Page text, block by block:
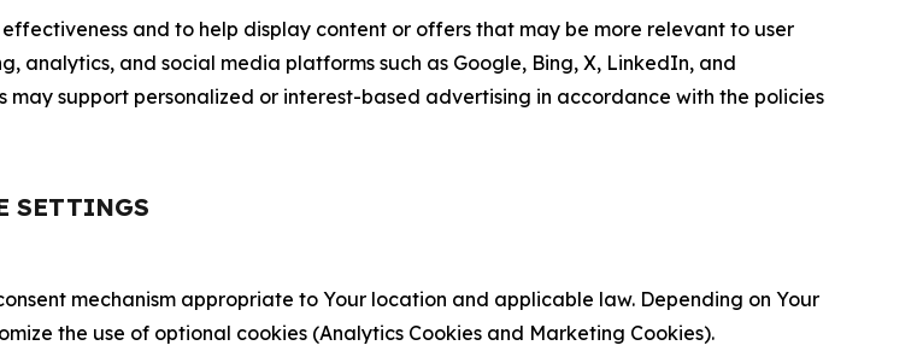
and to help display content or offers that may be more relevant to user
analytics, and social media platforms such as Google, Bing, X, LinkedIn, and
support personalized or interest-based advertising in accordance with the policies
SETTINGS
mechanism appropriate to Your location and applicable law. Depending on Your
the use of optional cookies (Analytics Cookies and Marketing Cookies).